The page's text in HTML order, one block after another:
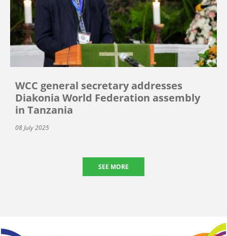
WCC general secretary addresses
Diakonia World Federation assembly
in Tanzania
08 July 2025
SEE MORE